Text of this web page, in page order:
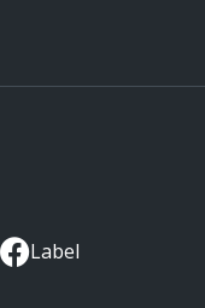
Label